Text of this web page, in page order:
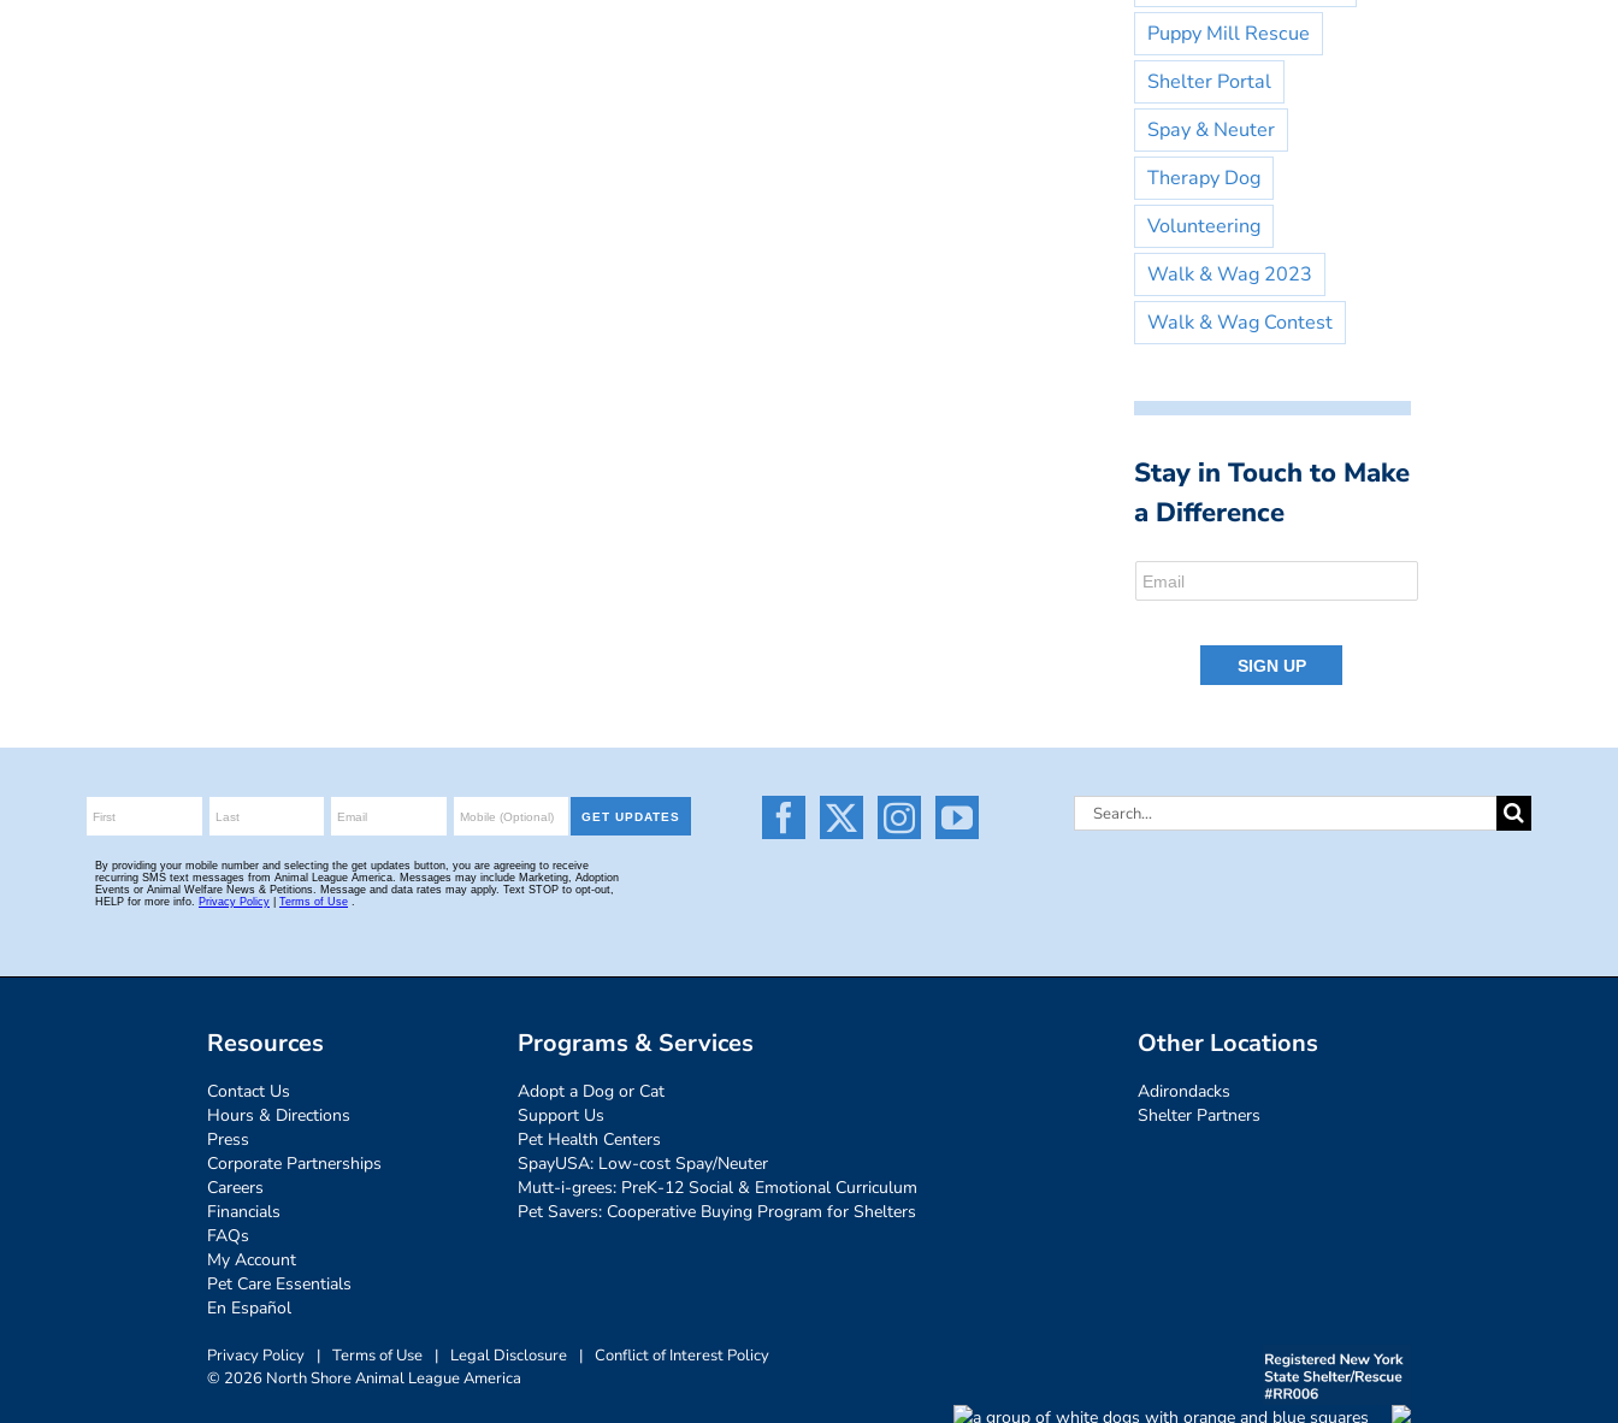
Puppy Mill Rescue
Shelter Portal
Spay & Neuter
Therapy Dog
Volunteering
Walk & Wag 2023
Walk & Wag Contest
Stay in Touch to Make
a Difference
Search
Resources
Contact Us
Hours & Directions
Press
Corporate Partnerships
Careers
Financials
FAQs
My Account
Pet Care Essentials
En Español
Programs & Services
Adopt a Dog or Cat
Support Us
Pet Health Centers
SpayUSA: Low-cost Spay/Neuter
Mutt-i-grees: PreK-12 Social & Emotional Curriculum
Pet Savers: Cooperative Buying Program for Shelters
Other Locations
Adirondacks
Shelter Partners
Privacy Policy | Terms of Use | Legal Disclosure | Conflict of Interest Policy
© 2026 North Shore Animal League America